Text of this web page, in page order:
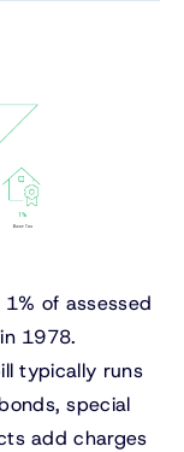
of assessed
1978.
typically runs
special
add charges